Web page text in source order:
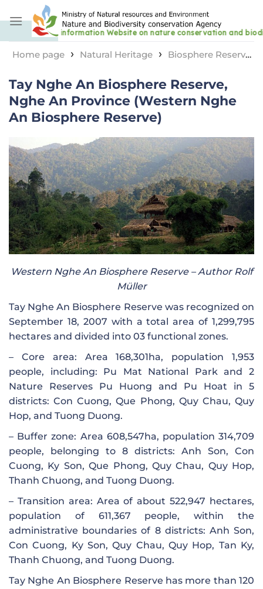
to
content
Home page › Natural Heritage › Biosphere Reserve
(Western Nghe An Biosphere Reserve)
Tay Nghe An Biosphere Reserve,
Nghe An Province (Western Nghe
An Biosphere Reserve)
Western Nghe An Biosphere Reserve – Author Rolf
Müller
Tay Nghe An Biosphere Reserve was recognized on
September 18, 2007 with a total area of ​​1,299,795
hectares and divided into 03 functional zones.
– Core area: Area 168,301ha, population 1,953
people, including: Pu Mat National Park and 2
Nature Reserves Pu Huong and Pu Hoat in 5
districts: Con Cuong, Que Phong, Quy Chau, Quy
Hop, and Tuong Duong.
– Buffer zone: Area 608,547ha, population 314,709
people, belonging to 8 districts: Anh Son, Con
Cuong, Ky Son, Que Phong, Quy Chau, Quy Hop,
Thanh Chuong, and Tuong Duong.
– Transition area: Area of ​​about 522,947 hectares,
population of 611,367 people, within the
administrative boundaries of 8 districts: Anh Son,
Con Cuong, Ky Son, Quy Chau, Quy Hop, Tan Ky,
Thanh Chuong, and Tuong Duong.
Tay Nghe An Biosphere Reserve has more than 120